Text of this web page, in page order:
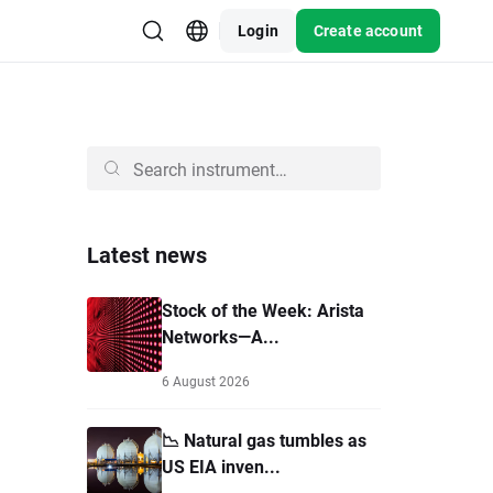
Login Create account
Latest news
Stock of the Week: Arista
Networks—A...
6 August 2026
📉 Natural gas tumbles as
US EIA inven...